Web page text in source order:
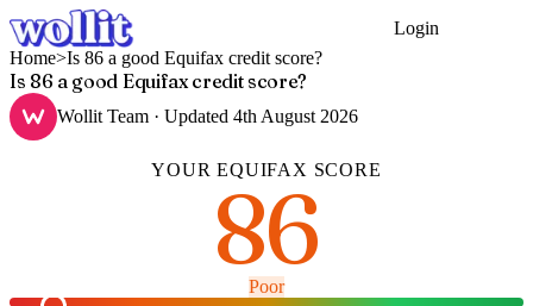
Login
Home>Is 86 a good Equifax credit score?
Is 86 a good Equifax credit score?
Wollit Team · Updated 4th August 2026
YOUREQUIFAX SCORE
86
Poor